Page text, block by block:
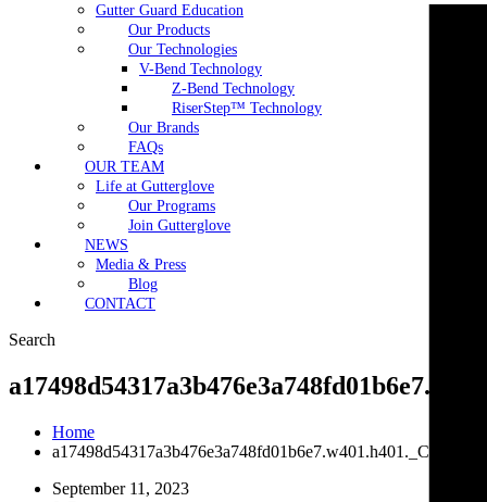
Gutter Guard Education
Our Products
Our Technologies
V-Bend Technology
Z-Bend Technology
RiserStep™ Technology
Our Brands
FAQs
OUR TEAM
Life at Gutterglove
Our Programs
Join Gutterglove
NEWS
Media & Press
Blog
CONTACT
Search
Home
September 11, 2023